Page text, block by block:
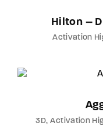
Hilton –
Activation
3D Activation